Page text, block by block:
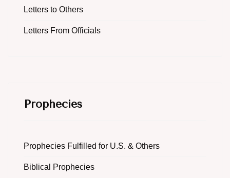
Letters to Others
Letters From Officials
Prophecies
Prophecies Fulfilled for U.S. & Others
Biblical Prophecies